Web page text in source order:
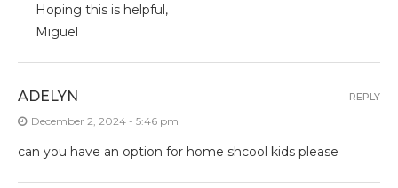
Hoping this is helpful,
Miguel
ADELYN
December 2, 2024 - 5:46 pm
can you have an option for home shcool kids please
REPLY